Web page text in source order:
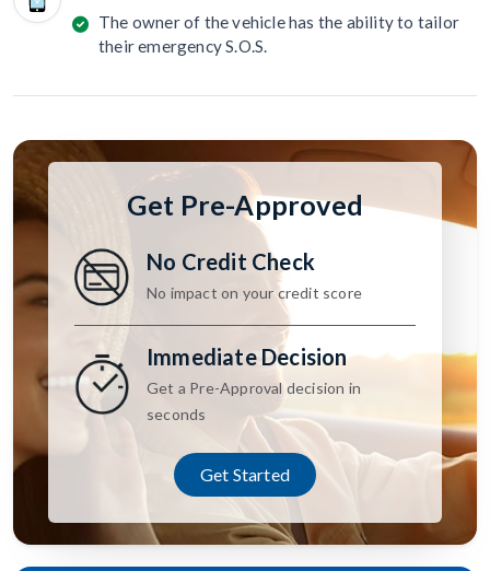
The owner of the vehicle has the ability to tailor
their emergency S.O.S.
Get Pre-Approved
No Credit Check
No impact on your credit score
Immediate Decision
Get a Pre-Approval decision in
seconds
Get Started